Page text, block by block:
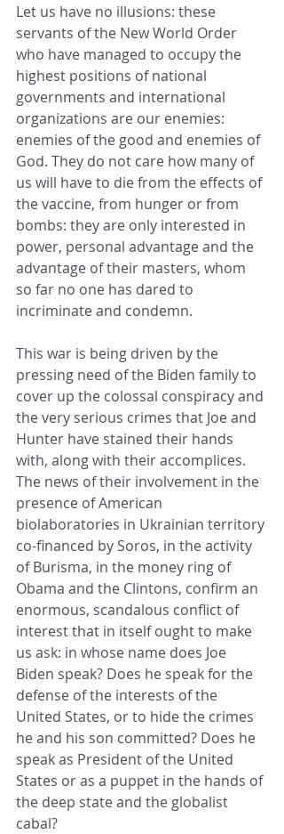
Let us have no illusions: these
servants of the New World Order
who have managed to occupy the
highest positions of national
governments and international
organizations are our enemies:
enemies of the good and enemies of
God. They do not care how many of
us will have to die from the effects of
the vaccine, from hunger or from
bombs: they are only interested in
power, personal advantage and the
advantage of their masters, whom
so far no one has dared to
incriminate and condemn.
This war is being driven by the
pressing need of the Biden family to
cover up the colossal conspiracy and
the very serious crimes that Joe and
Hunter have stained their hands
with, along with their accomplices.
The news of their involvement in the
presence of American
biolaboratories in Ukrainian territory
co-financed by Soros, in the activity
of Burisma, in the money ring of
Obama and the Clintons, confirm an
enormous, scandalous conflict of
interest that in itself ought to make
us ask: in whose name does Joe
Biden speak? Does he speak for the
defense of the interests of the
United States, or to hide the crimes
he and his son committed? Does he
speak as President of the United
States or as a puppet in the hands of
the deep state and the globalist
cabal?